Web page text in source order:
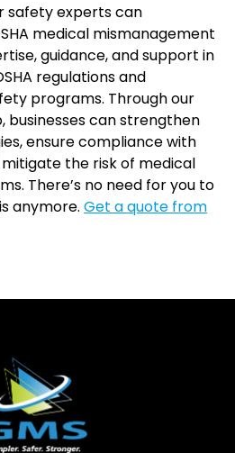
safety experts can
medical mismanagement
guidance, and support in
regulations and
programs. Through our
can strengthen
ensure compliance with
mitigate the risk of medical
There’s no need for you to
anymore. Get a quote from